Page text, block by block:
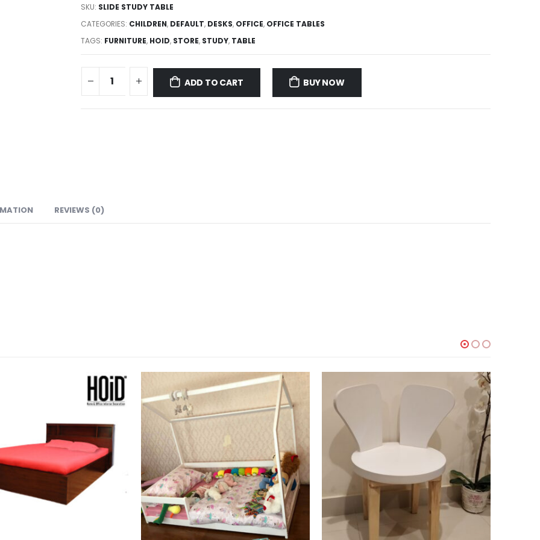
SKU: SLIDE STUDY TABLE
CATEGORIES: CHILDREN, DEFAULT, DESKS, OFFICE, OFFICE TABLES
TAGS: FURNITURE, HOID, STORE, STUDY, TABLE
ADD TO CART BUY NOW
REVIEWS (0)